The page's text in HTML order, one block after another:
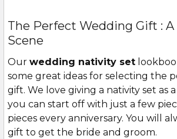
The Perfect Wedding Gift :
Scene
Our wedding nativity set
some great ideas for selecting the
gift. We love giving a nativity set as
you can start off with just a few
pieces every anniversary. You will
gift to get the bride and groom.